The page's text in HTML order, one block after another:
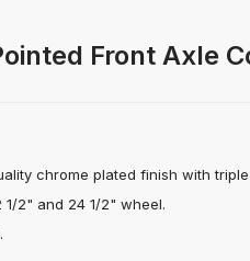
Front Axle
chrome plated finish with
1/2" and 24 1/2" wheel.